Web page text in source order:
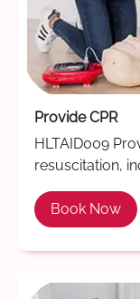
Provide CPR
HLTAID009
resuscitation,
Book Now